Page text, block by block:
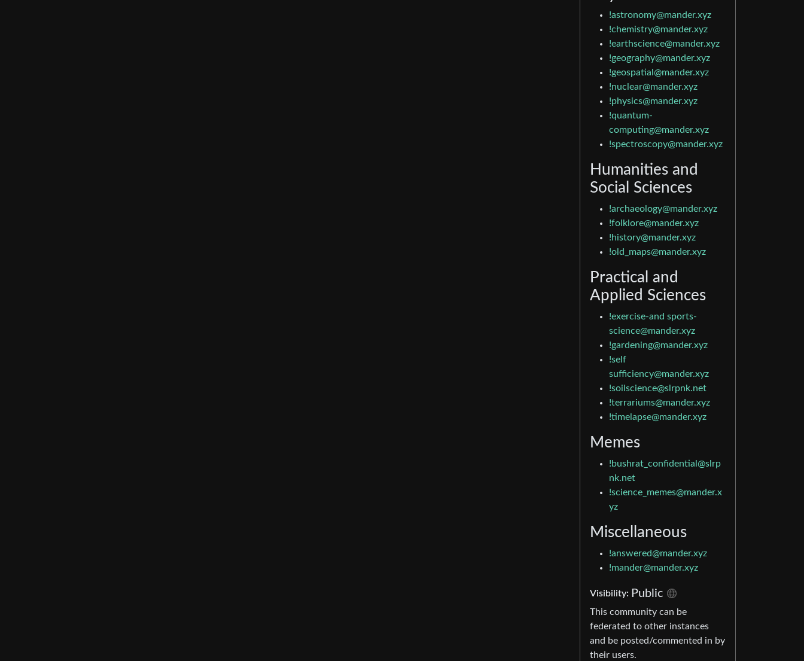
!astronomy@mander.xyz
!chemistry@mander.xyz
!earthscience@mander.xyz
!geography@mander.xyz
!geospatial@mander.xyz
!nuclear@mander.xyz
!physics@mander.xyz
!quantum-
computing@mander.xyz
!spectroscopy@mander.xyz
Humanities and
Social Sciences
!archaeology@mander.xyz
!folklore@mander.xyz
!history@mander.xyz
!old_maps@mander.xyz
Practical and
Applied Sciences
!exercise-and sports-
science@mander.xyz
!gardening@mander.xyz
!self
sufficiency@mander.xyz
!soilscience@slrpnk.net
!terrariums@mander.xyz
!timelapse@mander.xyz
Memes
!bushrat_confidential@slrp
nk.net
!science_memes@mander.x
yz
Miscellaneous
!answered@mander.xyz
!mander@mander.xyz
Visibility: Public
This community can be
federated to other instances
and be posted/commented in by
their users.